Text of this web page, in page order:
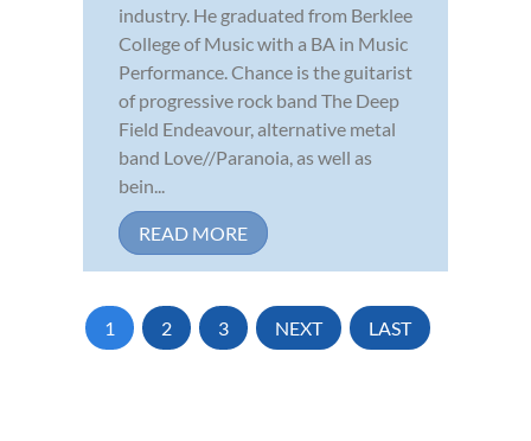
industry. He graduated from Berklee
College of Music with a BA in Music
Performance. Chance is the guitarist
of progressive rock band The Deep
Field Endeavour, alternative metal
band Love//Paranoia, as well as
bein...
READ MORE
1 2 3 NEXT LAST